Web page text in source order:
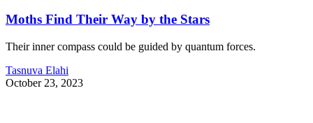
Moths Find Their Way by the Stars
Their inner compass could be guided by quantum forces.
Tasnuva Elahi
October 23, 2023